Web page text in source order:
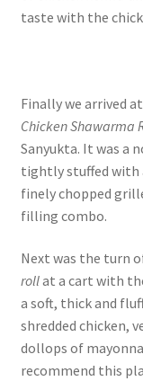
taste with the
Finally we arrived
Chicken Shawarma
Sanyukta. It was a
tightly stuffed with
finely chopped
filling combo.
Next was the turn
rollat a cart with
a soft, thick and
shredded chicken,
dollops of
recommend this